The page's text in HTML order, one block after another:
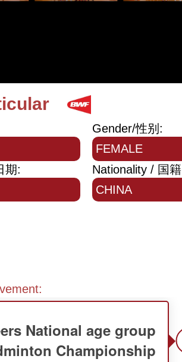
期:
Gender/性别:
FEMALE
Nationality / 国籍
CHINA
National age group
Championship